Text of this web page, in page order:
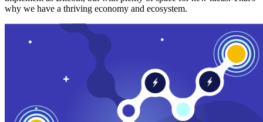
why we have a thriving economy and ecosystem.